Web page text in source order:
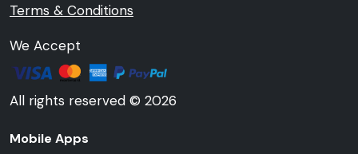
Terms & Conditions
We Accept
All rights reserved © 2026
Mobile Apps